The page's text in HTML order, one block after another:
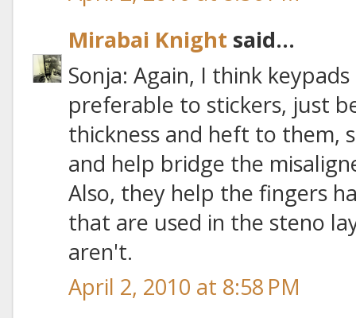
Mirabai Knight said...
Sonja: Again, I think
preferable to stickers, just
thickness and heft to them,
and help bridge the
Also, they help the fingers
that are used in the steno
aren't.
April 2, 2010 at 8:58 PM